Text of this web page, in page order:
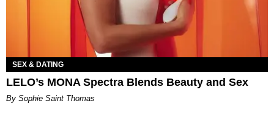
SEX & DATING
LELO’s MONA Spectra Blends Beauty and Sex
By Sophie Saint Thomas